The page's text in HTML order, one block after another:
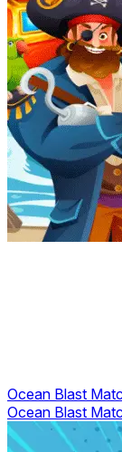
Ocean Blast
Ocean Blast